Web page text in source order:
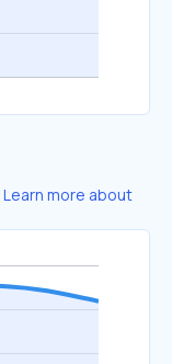
Learn more about